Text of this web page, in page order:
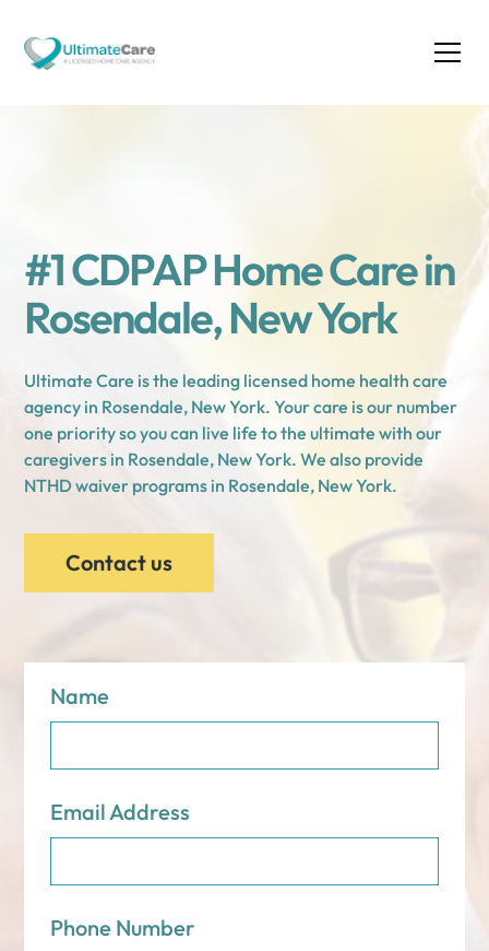
#1 CDPAP Home Care in
Rosendale, New York
Ultimate Care is the leading licensed home health care
agency in Rosendale, New York. Your care is our number
one priority so you can live life to the ultimate with our
caregivers in Rosendale, New York. We also provide
NTHD waiver programs in Rosendale, New York.
Contact us
Name
Email Address
Phone Number